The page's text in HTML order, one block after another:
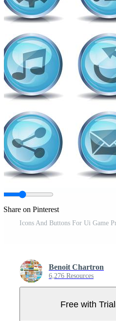
Share on Pinterest
Icons And Buttons For Ui Game
Benoit Chartron
6,276 Resources
Free with Trial